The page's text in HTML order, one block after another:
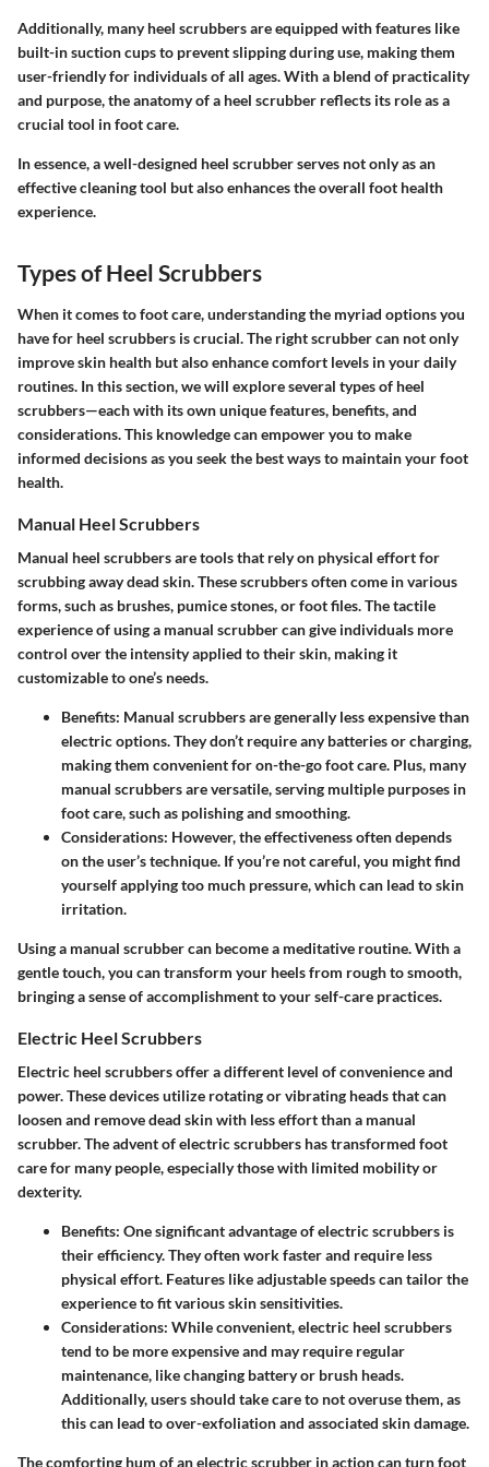
Additionally, many heel scrubbers are equipped with features like
built-in suction cups to prevent slipping during use, making them
user-friendly for individuals of all ages. With a blend of practicality
and purpose, the anatomy of a heel scrubber reflects its role as a
crucial tool in foot care.
In essence, a well-designed heel scrubber serves not only as an
effective cleaning tool but also enhances the overall foot health
experience.
Types of Heel Scrubbers
When it comes to foot care, understanding the myriad options you
have for heel scrubbers is crucial. The right scrubber can not only
improve skin health but also enhance comfort levels in your daily
routines. In this section, we will explore several types of heel
scrubbers—each with its own unique features, benefits, and
considerations. This knowledge can empower you to make
informed decisions as you seek the best ways to maintain your foot
health.
Manual Heel Scrubbers
Manual heel scrubbers are tools that rely on physical effort for
scrubbing away dead skin. These scrubbers often come in various
forms, such as brushes, pumice stones, or foot files. The tactile
experience of using a manual scrubber can give individuals more
control over the intensity applied to their skin, making it
customizable to one’s needs.
Benefits: Manual scrubbers are generally less expensive than
electric options. They don’t require any batteries or charging,
making them convenient for on-the-go foot care. Plus, many
manual scrubbers are versatile, serving multiple purposes in
foot care, such as polishing and smoothing.
Considerations: However, the effectiveness often depends
on the user’s technique. If you’re not careful, you might find
yourself applying too much pressure, which can lead to skin
irritation.
Using a manual scrubber can become a meditative routine. With a
gentle touch, you can transform your heels from rough to smooth,
bringing a sense of accomplishment to your self-care practices.
Electric Heel Scrubbers
Electric heel scrubbers offer a different level of convenience and
power. These devices utilize rotating or vibrating heads that can
loosen and remove dead skin with less effort than a manual
scrubber. The advent of electric scrubbers has transformed foot
care for many people, especially those with limited mobility or
dexterity.
Benefits: One significant advantage of electric scrubbers is
their efficiency. They often work faster and require less
physical effort. Features like adjustable speeds can tailor the
experience to fit various skin sensitivities.
Considerations: While convenient, electric heel scrubbers
tend to be more expensive and may require regular
maintenance, like changing battery or brush heads.
Additionally, users should take care to not overuse them, as
this can lead to over-exfoliation and associated skin damage.
The comforting hum of an electric scrubber in action can turn foot